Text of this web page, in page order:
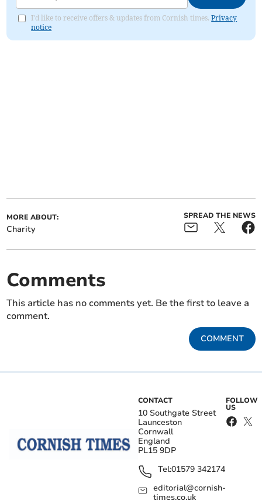
I'd like to receive offers & updates from Cornish times.Privacy
notice
MORE ABOUT:
Charity
SPREAD THE NEWS
Comments
This article has no comments yet. Be the first to leave a
comment.
COMMENT
CONTACT
10 Southgate Street
Launceston
Cornwall
England
PL15 9DP
Tel:01579 342174
editorial@cornish-
times.co.uk
FOLLOW
US